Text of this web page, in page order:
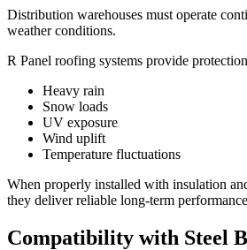
Distribution warehouses must operate
weather conditions.
R Panel roofing systems provide
Heavy rain
Snow loads
UV exposure
Wind uplift
Temperature fluctuations
When properly installed with insulation
they deliver reliable long-term
Compatibility with Steel